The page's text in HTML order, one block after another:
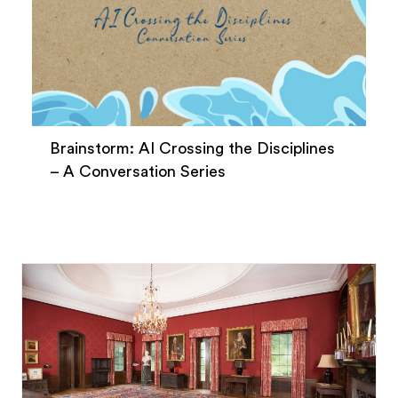
Brainstorm: AI Crossing the Disciplines
– A Conversation Series